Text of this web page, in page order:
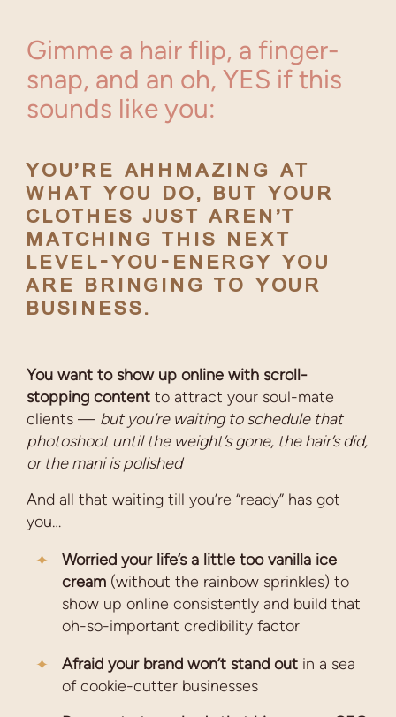
Gimme a hair flip, a finger-
snap, and an oh, YES if this
sounds like you:
YOU’RE AHHMAZING AT
WHAT YOU DO, BUT YOUR
CLOTHES JUST AREN’T
MATCHING THIS NEXT
LEVEL-YOU-ENERGY YOU
ARE BRINGING TO YOUR
BUSINESS.
You want to show up online with scroll-
stopping content to attract your soul-mate
clients — but you’re waiting to schedule that
photoshoot until the weight’s gone, the hair’s did,
or the mani is polished
And all that waiting till you’re “ready” has got
you…
Worried your life’s a little too vanilla ice
cream (without the rainbow sprinkles) to
show up online consistently and build that
oh-so-important credibility factor
Afraid your brand won’t stand out in a sea
of cookie-cutter businesses